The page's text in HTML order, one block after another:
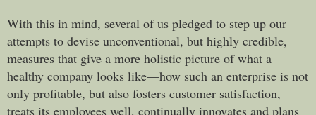
With this in mind, several of us pledged to step up our
attempts to devise unconventional, but highly credible,
measures that give a more holistic picture of what a
healthy company looks like—how such an enterprise is not
only profitable, but also fosters customer satisfaction,
treats its employees well, continually innovates and plans